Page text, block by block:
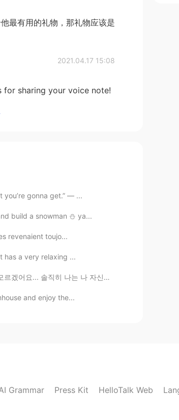
最有用的礼物，那礼物应该是
2021.04.17 15:08
for sharing your voice note!
you’re gonna get.” — ...
build a snowman ⛄️ ya...
revenaient toujo...
has a very relaxing ...
기대를 한 적이 없어요. 난 그냥 편하게 살고...
and enjoy the...
Grammar Press Kit HelloTalk Web